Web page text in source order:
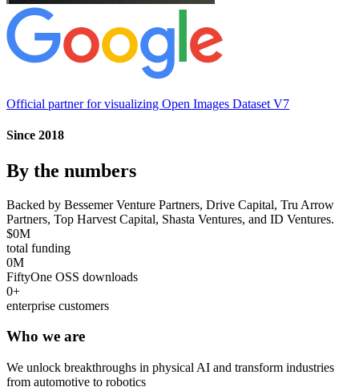
Official partner for visualizing Open Images Dataset V7
Since 2018
By the numbers
Backed by Bessemer Venture Partners, Drive Capital, Tru Arrow
Partners, Top Harvest Capital, Shasta Ventures, and ID Ventures.
$0M
total funding
0M
FiftyOne OSS downloads
0+
enterprise customers
Who we are
We unlock breakthroughs in physical AI and transform industries
from automotive to robotics